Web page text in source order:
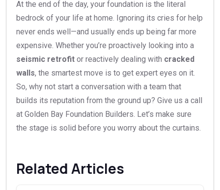
At the end of the day, your foundation is the literal
bedrock of your life at home. Ignoring its cries for help
never ends well—and usually ends up being far more
expensive. Whether you’re proactively looking into a
seismic retrofit or reactively dealing with cracked
walls, the smartest move is to get expert eyes on it.
So, why not start a conversation with a team that
builds its reputation from the ground up? Give us a call
at Golden Bay Foundation Builders. Let’s make sure
the stage is solid before you worry about the curtains.
Related Articles